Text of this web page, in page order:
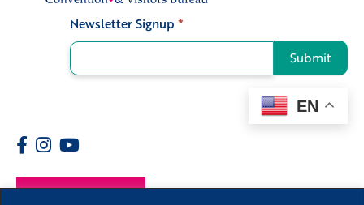
Newsletter Signup *
Submit
EN